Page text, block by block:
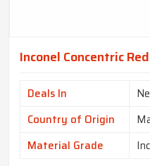
Inconel Concentric
Deals In
Country of Origin
Material Grade